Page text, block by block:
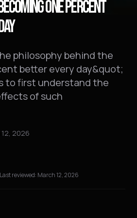
ONE PERCENT
philosophy behind the
better every day&quot;
to first understand the
of such
12, 2026
Last reviewed: March 12, 2026